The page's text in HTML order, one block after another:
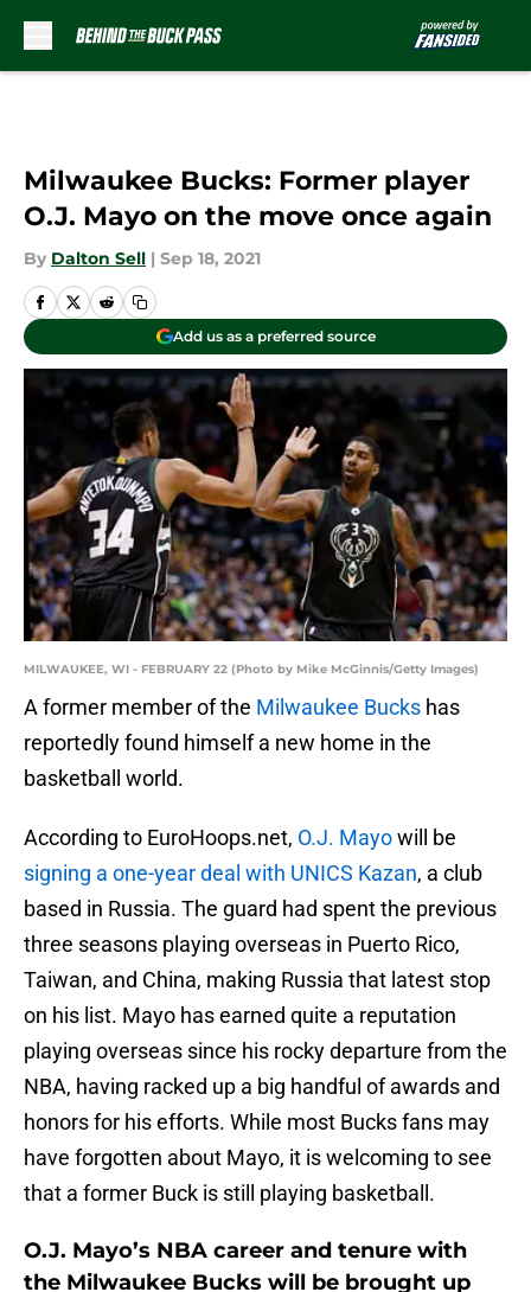
Milwaukee Bucks: Former player
O.J. Mayo on the move once again
By Dalton Sell | Sep 18, 2021
Add us as a preferred source
MILWAUKEE, WI - FEBRUARY 22 (Photo by Mike McGinnis/Getty Images)
A former member of the Milwaukee Bucks has
reportedly found himself a new home in the
basketball world.
According to EuroHoops.net, O.J. Mayowill be
signing a one-year deal with UNICS Kazan, a club
based in Russia. The guard had spent the previous
three seasons playing overseas in Puerto Rico,
Taiwan, and China, making Russia that latest stop
on his list. Mayo has earned quite a reputation
playing overseas since his rocky departure from the
NBA, having racked up a big handful of awards and
honors for his efforts. While most Bucks fans may
have forgotten about Mayo, it is welcoming to see
that a former Buck is still playing basketball.
O.J. Mayo’s NBA career and tenure with
the Milwaukee Bucks will be brought up